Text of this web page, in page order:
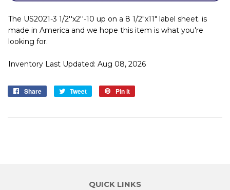
The US2021-3 1/2''x2''-10 up on a 8 1/2"x11" label sheet. is
made in America and we hope this item is what you're
looking for.
Inventory Last Updated: Aug 08, 2026
Share
Share
Tweet
Tweet
Pin it
QUICK LINKS